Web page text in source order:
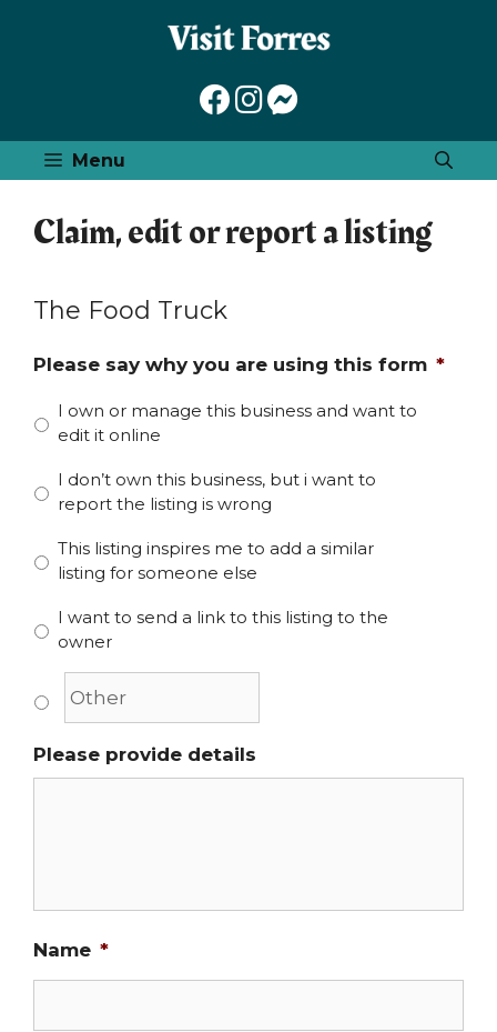
Menu
Claim, edit or report a listing
The Food Truck
Please say why you are using this form *
I own or manage this business and want to
edit it online
I don’t own this business, but i want to
report the listing is wrong
This listing inspires me to add a similar
listing for someone else
I want to send a link to this listing to the
owner
Please provide details
Name *